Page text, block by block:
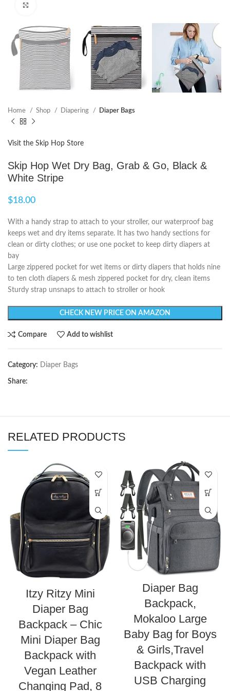
Home Shop Diapering Diaper Bags
Visit the Skip Hop Store
Skip Hop Wet Dry Bag, Grab & Go, Black &
White Stripe
$18.00
With a handy strap to attach to your stroller, our waterproof bag
keeps wet and dry items separate. It has two handy sections for
clean or dirty clothes; or use one pocket to keep dirty diapers at
bay
Large zippered pocket for wet items or dirty diapers that holds nine
to ten cloth diapers & mesh zippered pocket for dry, clean items
Sturdy strap unsnaps to attach to stroller or hook
CHECK NEW PRICE ON AMAZON
Compare Add to wishlist
Category: Diaper Bags
Share:
RELATED PRODUCTS
Itzy Ritzy Mini
Diaper Bag
Backpack – Chic
Mini Diaper Bag
Backpack with
Vegan Leather
Changing Pad, 8
Diaper Bag
Backpack,
Mokaloo Large
Baby Bag for Boys
& Girls,Travel
Backpack with
USB Charging